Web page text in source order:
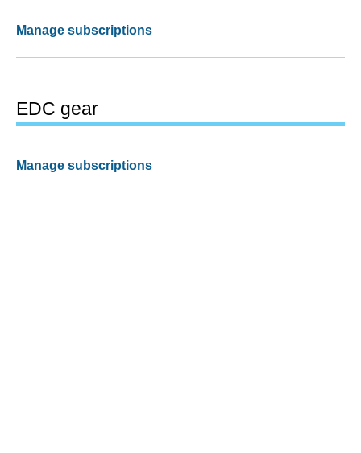
Manage subscriptions
EDC gear
Manage subscriptions